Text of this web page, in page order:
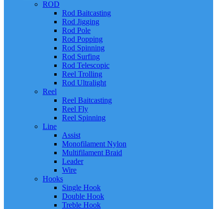
ROD
Rod Baitcasting
Rod Jigging
Rod Pole
Rod Popping
Rod Spinning
Rod Surfing
Rod Telescopic
Reel Trolling
Rod Ultralight
Reel
Reel Baitcasting
Reel Fly
Reel Spinning
Line
Assist
Monofilament Nylon
Multifilament Braid
Leader
Wire
Hooks
Single Hook
Double Hook
Treble Hook